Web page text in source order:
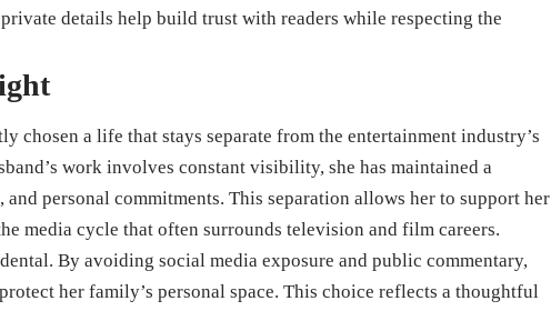
details help build trust with readers while respecting the
chosen a life that stays separate from the entertainment industry’s
work involves constant visibility, she has maintained a
personal commitments. This separation allows her to support her
media cycle that often surrounds television and film careers.
By avoiding social media exposure and public commentary,
her family’s personal space. This choice reflects a thoughtful